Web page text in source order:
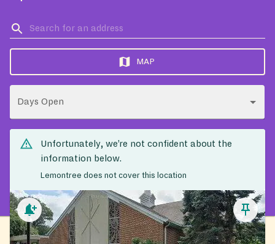
MAP
Days Open
Unfortunately, we’re not confident about the
information below.
Lemontree does not cover this location